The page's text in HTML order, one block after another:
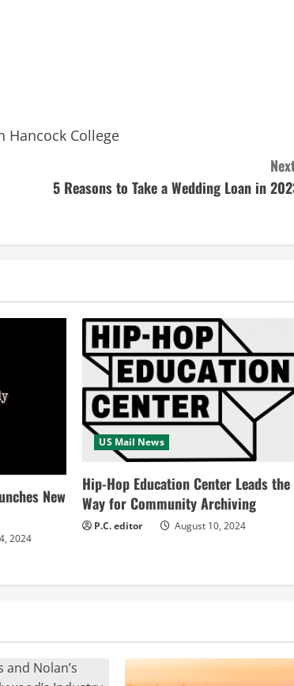
Hancock College
5 Reasons to Take a Wedding Loan in
New
2024
US Mail News
Hip-Hop Education Center Leads the
Way for Community Archiving
P.C. editor August 10, 2024